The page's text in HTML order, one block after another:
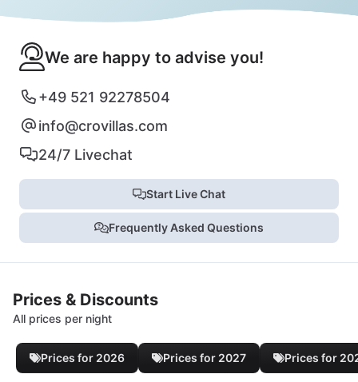
We are happy to advise you!
+49 521 92278504
info@crovillas.com
24/7 Livechat
Start Live Chat
Frequently Asked Questions
Prices & Discounts
All prices per night
Prices for 2026 Prices for 2027 Prices for